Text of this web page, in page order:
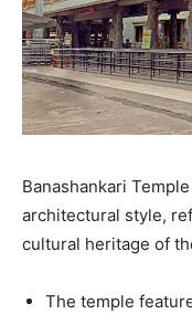
Banashankari
architectural style,
cultural heritage of
The temple